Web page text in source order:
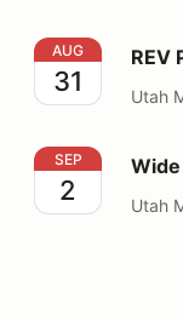
REV
AUG
31
REV
Utah
Wide Open
SEP
2 Utah